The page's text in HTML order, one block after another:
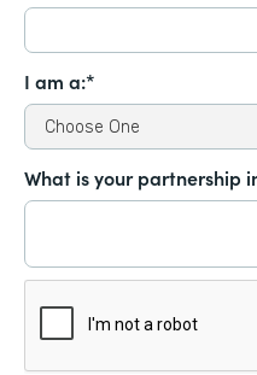
I am a:*
What is your partnership